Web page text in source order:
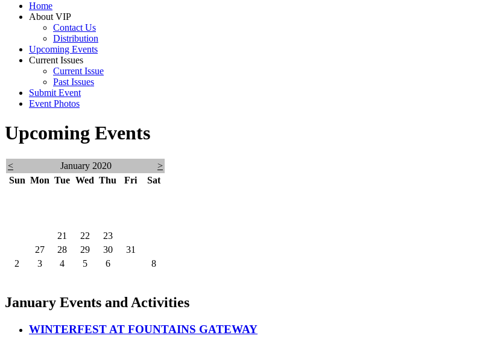
Home
About VIP
Contact Us
Distribution
Upcoming Events
Current Issues
Current Issue
Past Issues
Submit Event
Event Photos
Upcoming Events
< January 2020
>
Sun Mon Tue Wed Thu Fri
Sat
21 22 23
27 28 29 30 31
2
3 4 5 6 8
January Events and Activities
WINTERFEST AT FOUNTAINS GATEWAY